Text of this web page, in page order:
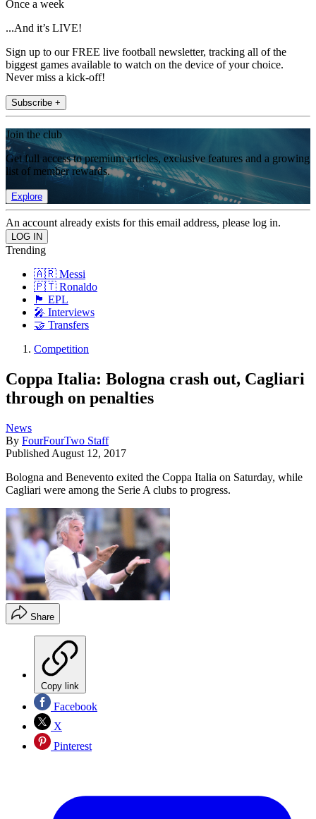
Once a week
...And it’s LIVE!
Sign up to our FREE live football newsletter, tracking all of the
biggest games available to watch on the device of your choice.
Never miss a kick-off!
Subscribe +
Join the club
Get full access to premium articles, exclusive features and a growing
list of member rewards.
Explore
An account already exists for this email address, please log in.
Trending
🇦🇷 Messi
🇵🇹 Ronaldo
🏴󠁧󠁢󠁥󠁮󠁧󠁿 EPL
🎤 Interviews
🤝 Transfers
Competition
Coppa Italia: Bologna crash out, Cagliari
through on penalties
News
By FourFourTwo Staff
Published August 12, 2017
Bologna and Benevento exited the Coppa Italia on Saturday, while
Cagliari were among the Serie A clubs to progress.
Share
Copy link
Facebook
X
Pinterest